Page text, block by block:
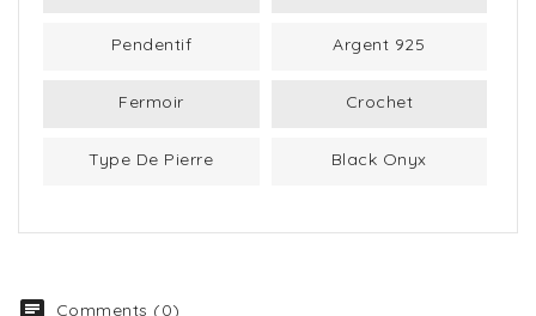
Pendentif Argent 925
Fermoir Crochet
Type De Pierre Black Onyx
Comments (0)